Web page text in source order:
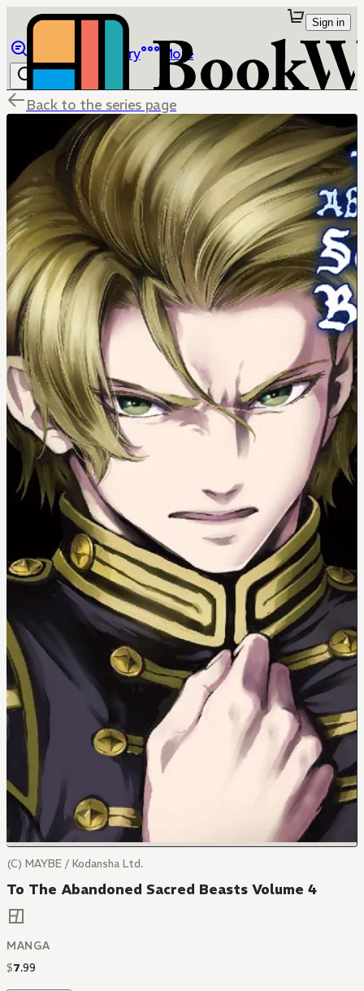
Library More
Sign in
Back to the series page
(C) MAYBE / Kodansha Ltd.
To The Abandoned Sacred Beasts Volume 4
MANGA
$7.99